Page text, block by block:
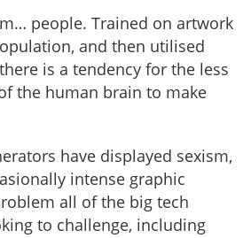
people. Trained on artwork
and then utilised
is a tendency for the less
the human brain to make
have displayed sexism,
intense graphic
all of the big tech
to challenge, including